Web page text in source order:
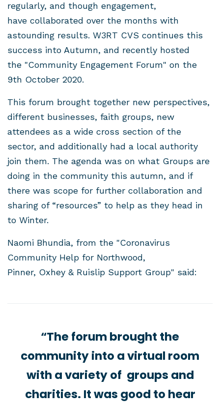
regularly, and though engagement,
have collaborated over the months with
astounding results. W3RT CVS continues this
success into Autumn, and recently hosted
the "Community Engagement Forum" on the
9th October 2020.
This forum brought together new perspectives,
different businesses, faith groups, new
attendees as a wide cross section of the
sector, and additionally had a local authority
join them. The agenda was on what Groups are
doing in the community this autumn, and if
there was scope for further collaboration and
sharing of “resources” to help as they head in
to Winter.
Naomi Bhundia, from the "Coronavirus
Community Help for Northwood,
Pinner, Oxhey & Ruislip Support Group" said:
“The forum brought the
community into a virtual room
with a variety of groups and
charities. It was good to hear